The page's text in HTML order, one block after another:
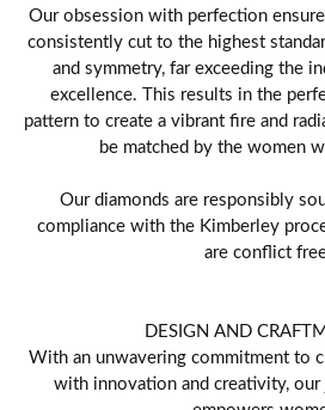
Our obsession with perfection
consistently cut to the highest
and symmetry, far exceeding the
excellence. This results in the
pattern to create a vibrant fire and
be matched by the women
Our diamonds are responsibly
compliance with the Kimberley
are conflict
DESIGN AND
With an unwavering commitment to
with innovation and creativity,